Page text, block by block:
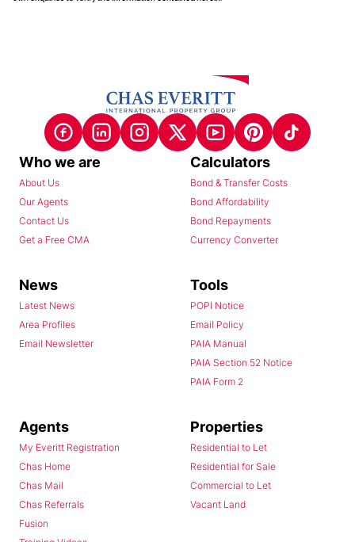
Who we are
About Us
Our Agents
Contact Us
Get a Free CMA
Calculators
Bond & Transfer Costs
Bond Affordability
Bond Repayments
Currency Converter
News
Latest News
Area Profiles
Email Newsletter
Tools
POPI Notice
Email Policy
PAIA Manual
PAIA Section 52 Notice
PAIA Form 2
Agents
My Everitt Registration
Chas Home
Chas Mail
Chas Referrals
Fusion
Properties
Residential to Let
Residential for Sale
Commercial to Let
Vacant Land